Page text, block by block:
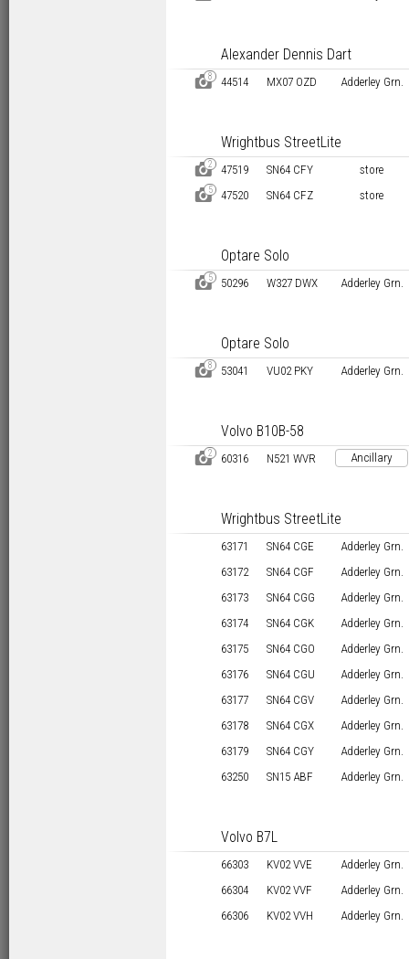
Alexander Dennis Dart
D
8 44514 MX07 OZD Adderley Grn.
Wrightbus StreetLite
D
2 47519 SN64 CFY store
D
5 47520 SN64 CFZ store
Optare Solo
D
5 50296 W327 DWX Adderley Grn.
Optare Solo
D
8 53041 VU02 PKY Adderley Grn.
Volvo B10B-58
D
2 60316 N521 WVR Ancillary
Wrightbus StreetLite
63171 SN64 CGE
Adderley Grn.
63172
SN64 CGF
Adderley Grn.
63173
SN64 CGG
Adderley Grn.
63174
SN64 CGK
Adderley Grn.
63175
SN64 CGO
Adderley Grn.
63176
SN64 CGU
Adderley Grn.
63177
SN64 CGV
Adderley Grn.
63178
SN64 CGX
Adderley Grn.
63179
SN64 CGY
Adderley Grn.
63250
SN15 ABF Adderley Grn.
Volvo B7L
66303 KV02 VVE
Adderley Grn.
66304
KV02 VVF
Adderley Grn.
66306
KV02 VVH Adderley Grn.